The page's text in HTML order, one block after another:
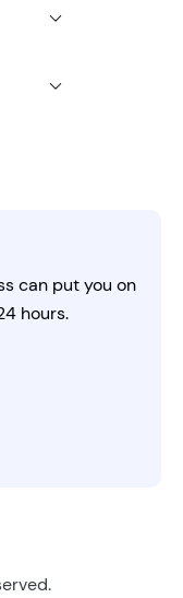
can put you on
hours.